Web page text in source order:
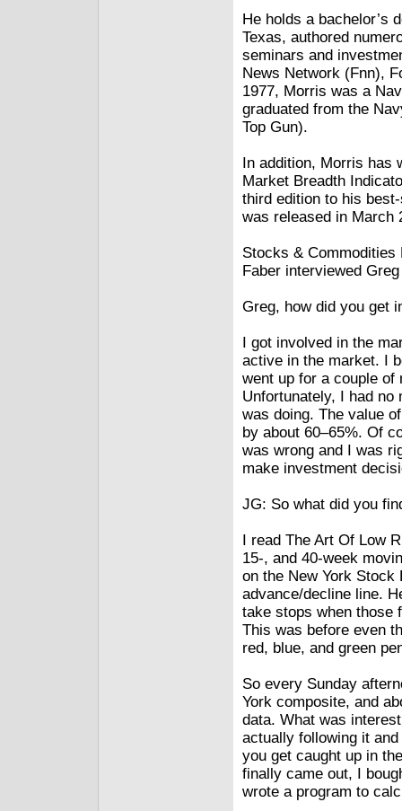
He holds a bachelor’s
Texas, authored
seminars and
News Network (Fnn),
1977, Morris was a
graduated from the
Top Gun).
In addition, Morris has
Market Breadth
third edition to his
was released in March
Stocks &
Faber interviewed
Greg, how did you get
I got involved in the
active in the market. I
went up for a couple of
Unfortunately, I had no
was doing. The value
by about 60–65%. Of
was wrong and I was
make investment
JG: So what did you
I read The Art Of Low
15-, and 40-week
on the New York Stock
advance/decline line.
take stops when those
This was before even
red, blue, and green
So every Sunday
York composite, and
data. What was
actually following it
you get caught up in
finally came out, I
wrote a program to